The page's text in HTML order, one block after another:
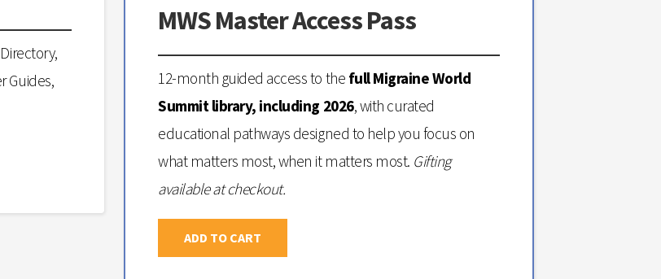
Guides,
MWS Master Access Pass
12-month guided access to the full Migraine World
Summit library, including 2026, with curated
educational pathways designed to help you focus on
what matters most, when it matters most. Gifting
available at checkout.
ADD TO CART